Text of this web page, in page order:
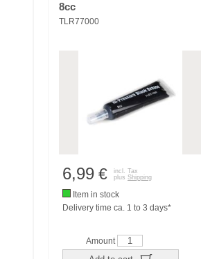
8cc
TLR77000
6,99 €
incl. Tax
plus Shipping
Item in stock
Delivery time ca. 1 to 3 days*
Amount